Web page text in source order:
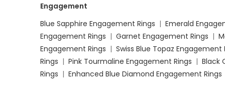
Engagement
Blue Sapphire Engagement Rings | Emerald
Engagement Rings | Garnet Engagement Rings |
Engagement Rings | Swiss Blue Topaz Engagement
Rings | Pink Tourmaline Engagement Rings | Black
Rings | Enhanced Blue Diamond Engagement Rings